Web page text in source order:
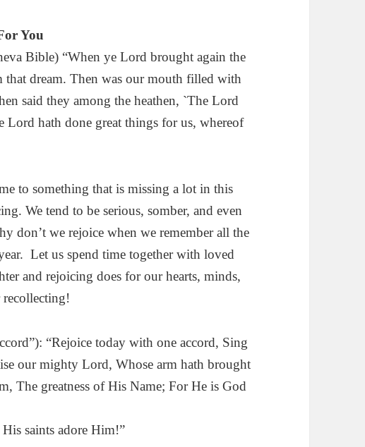
You
Bible) “When ye Lord brought again the
dream. Then was our mouth filled with
said they among the heathen, `The Lord
Lord hath done great things for us, whereof
to something that is missing a lot in this
We tend to be serious, somber, and even
don’t we rejoice when we remember all the
Let us spend time together with loved
and rejoicing does for our hearts, minds,
recollecting!
“Rejoice today with one accord, Sing
our mighty Lord, Whose arm hath brought
The greatness of His Name; For He is God
saints adore Him!”